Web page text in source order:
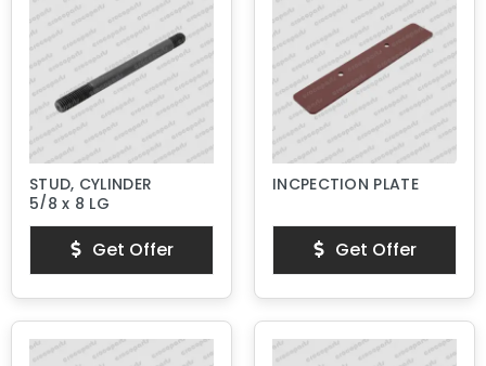
STUD, CYLINDER
5/8 x 8 LG
Get Offer
INCPECTION PLATE
Get Offer